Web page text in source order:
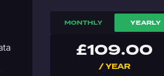
MONTHLY YEARLY
£109.00
/ YEAR